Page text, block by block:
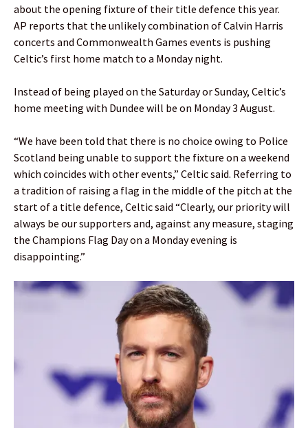
about the opening fixture of their title defence this year.
AP reports that the unlikely combination of Calvin Harris
concerts and Commonwealth Games events is pushing
Celtic’s first home match to a Monday night.
Instead of being played on the Saturday or Sunday, Celtic’s
home meeting with Dundee will be on Monday 3 August.
“We have been told that there is no choice owing to Police
Scotland being unable to support the fixture on a weekend
which coincides with other events,” Celtic said. Referring to
a tradition of raising a flag in the middle of the pitch at the
start of a title defence, Celtic said “Clearly, our priority will
always be our supporters and, against any measure, staging
the Champions Flag Day on a Monday evening is
disappointing.”